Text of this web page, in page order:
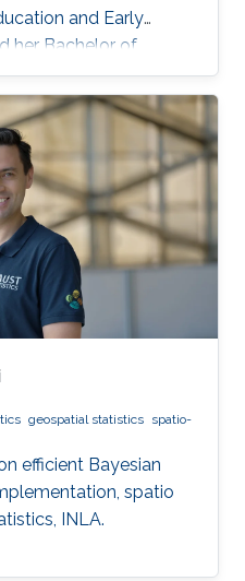
and Early
her Bachelor of
Diploma with Honors
University, Astana,
the MS/PhD
in 2017. In 2018,
of Science in
Interest Her
in Bayesian and
as well as
geospatial statistics spatio-
efficient Bayesian
spatio
INLA.